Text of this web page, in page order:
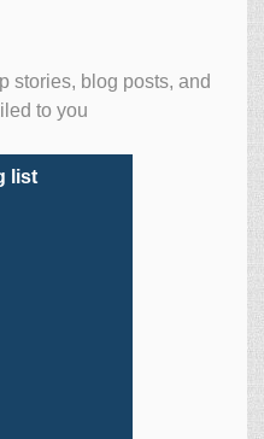
stories, blog posts, and
to you
list